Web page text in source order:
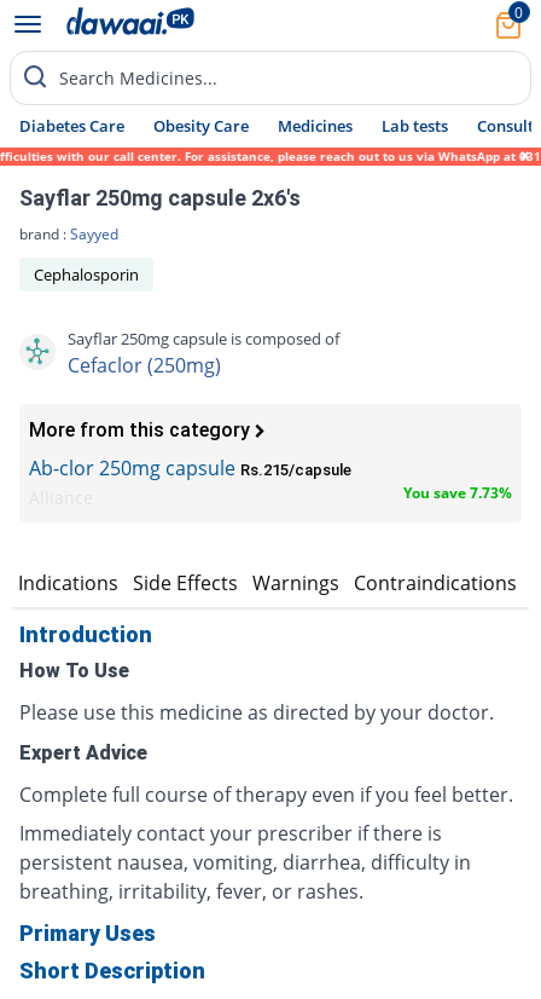
0
Search Medicines...
Diabetes Care Obesity Care Medicines Lab tests Consult
with our call center. For assistance, please reach out to us via WhatsApp at 0317-
Sayflar 250mg capsule 2x6's
brand :Sayyed
Cephalosporin
Sayflar 250mg capsule is composed of
Cefaclor (250mg)
More from this category
Ab-clor 250mg capsule Rs.215/capsule
You save 7.73%
Indications Side Effects Warnings Contraindications
Introduction
How To Use
Please use this medicine as directed by your doctor.
Expert Advice
Complete full course of therapy even if you feel better.
Immediately contact your prescriber if there is
persistent nausea, vomiting, diarrhea, difficulty in
breathing, irritability, fever, or rashes.
Primary Uses
Short Description